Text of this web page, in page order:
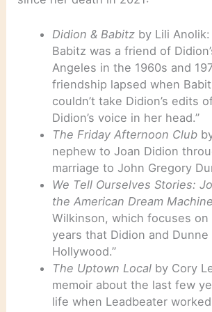
Didion & Babitzby Lili Anolik:
Babitz was a friend of
Angeles in the 1960s and
friendship lapsed when
couldn’t take Didion’s edits
Didion’s voice in her head.”
The Friday Afternoon Club
nephew to Joan Didion
marriage to John Gregory
We Tell Ourselves Stories:
the American Dream Machine
Wilkinson, which focuses on
years that Didion and
Hollywood.”
The Uptown Localby Cory
memoir about the last few
life when Leadbeater